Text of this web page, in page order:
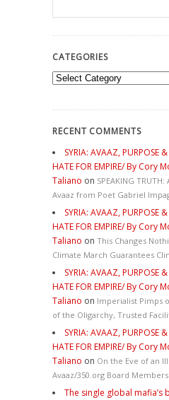
CATEGORIES
Categories
RECENT COMMENTS
SYRIA: AVAAZ, PURPOSE
HATE FOR EMPIRE/ By Cory
Taliano on SPEAKING
Avaaz from Poet Gabriel
SYRIA: AVAAZ, PURPOSE
HATE FOR EMPIRE/ By Cory
Taliano on This Changes
Climate March Guarantees
SYRIA: AVAAZ, PURPOSE
HATE FOR EMPIRE/ By Cory
Taliano on Imperialist Pimps
of the Oligarchy, Trusted
SYRIA: AVAAZ, PURPOSE
HATE FOR EMPIRE/ By Cory
Taliano on On the Eve of an
Avaaz/350.org Board
The single global